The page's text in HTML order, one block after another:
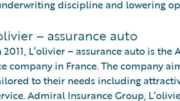
discipline and lowering
– assurance auto
L’olivier – assurance auto is
company in France. The company
to their needs including
Admiral Insurance Group,